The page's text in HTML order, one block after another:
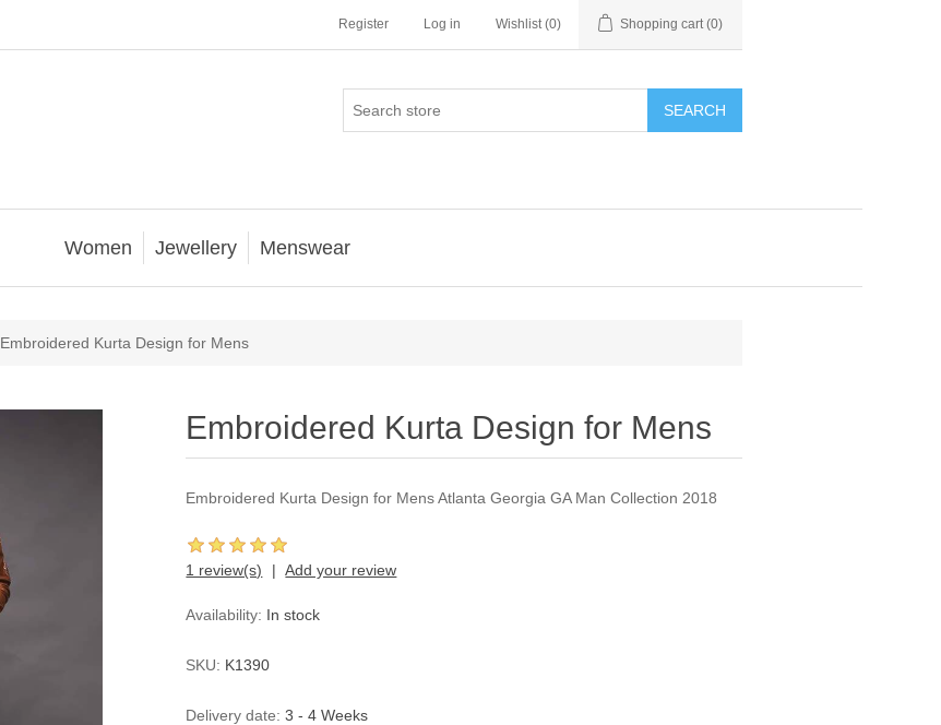
Register Log in Wishlist (0) Shopping cart (0)
SEARCH
Women Jewellery Menswear
Embroidered Kurta Design for Mens
Embroidered Kurta Design for Mens
Embroidered Kurta Design for Mens Atlanta Georgia GA Man Collection 2018
1 review(s) Add your review
Availability: In stock
SKU: K1390
Delivery date: 3 - 4 Weeks